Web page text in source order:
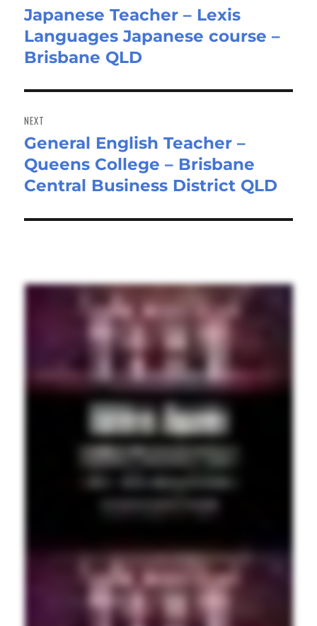
Previous
post:
Japanese Teacher – Lexis
Languages Japanese course –
Brisbane QLD
NEXT
Next
post:
General English Teacher –
Queens College – Brisbane
Central Business District QLD